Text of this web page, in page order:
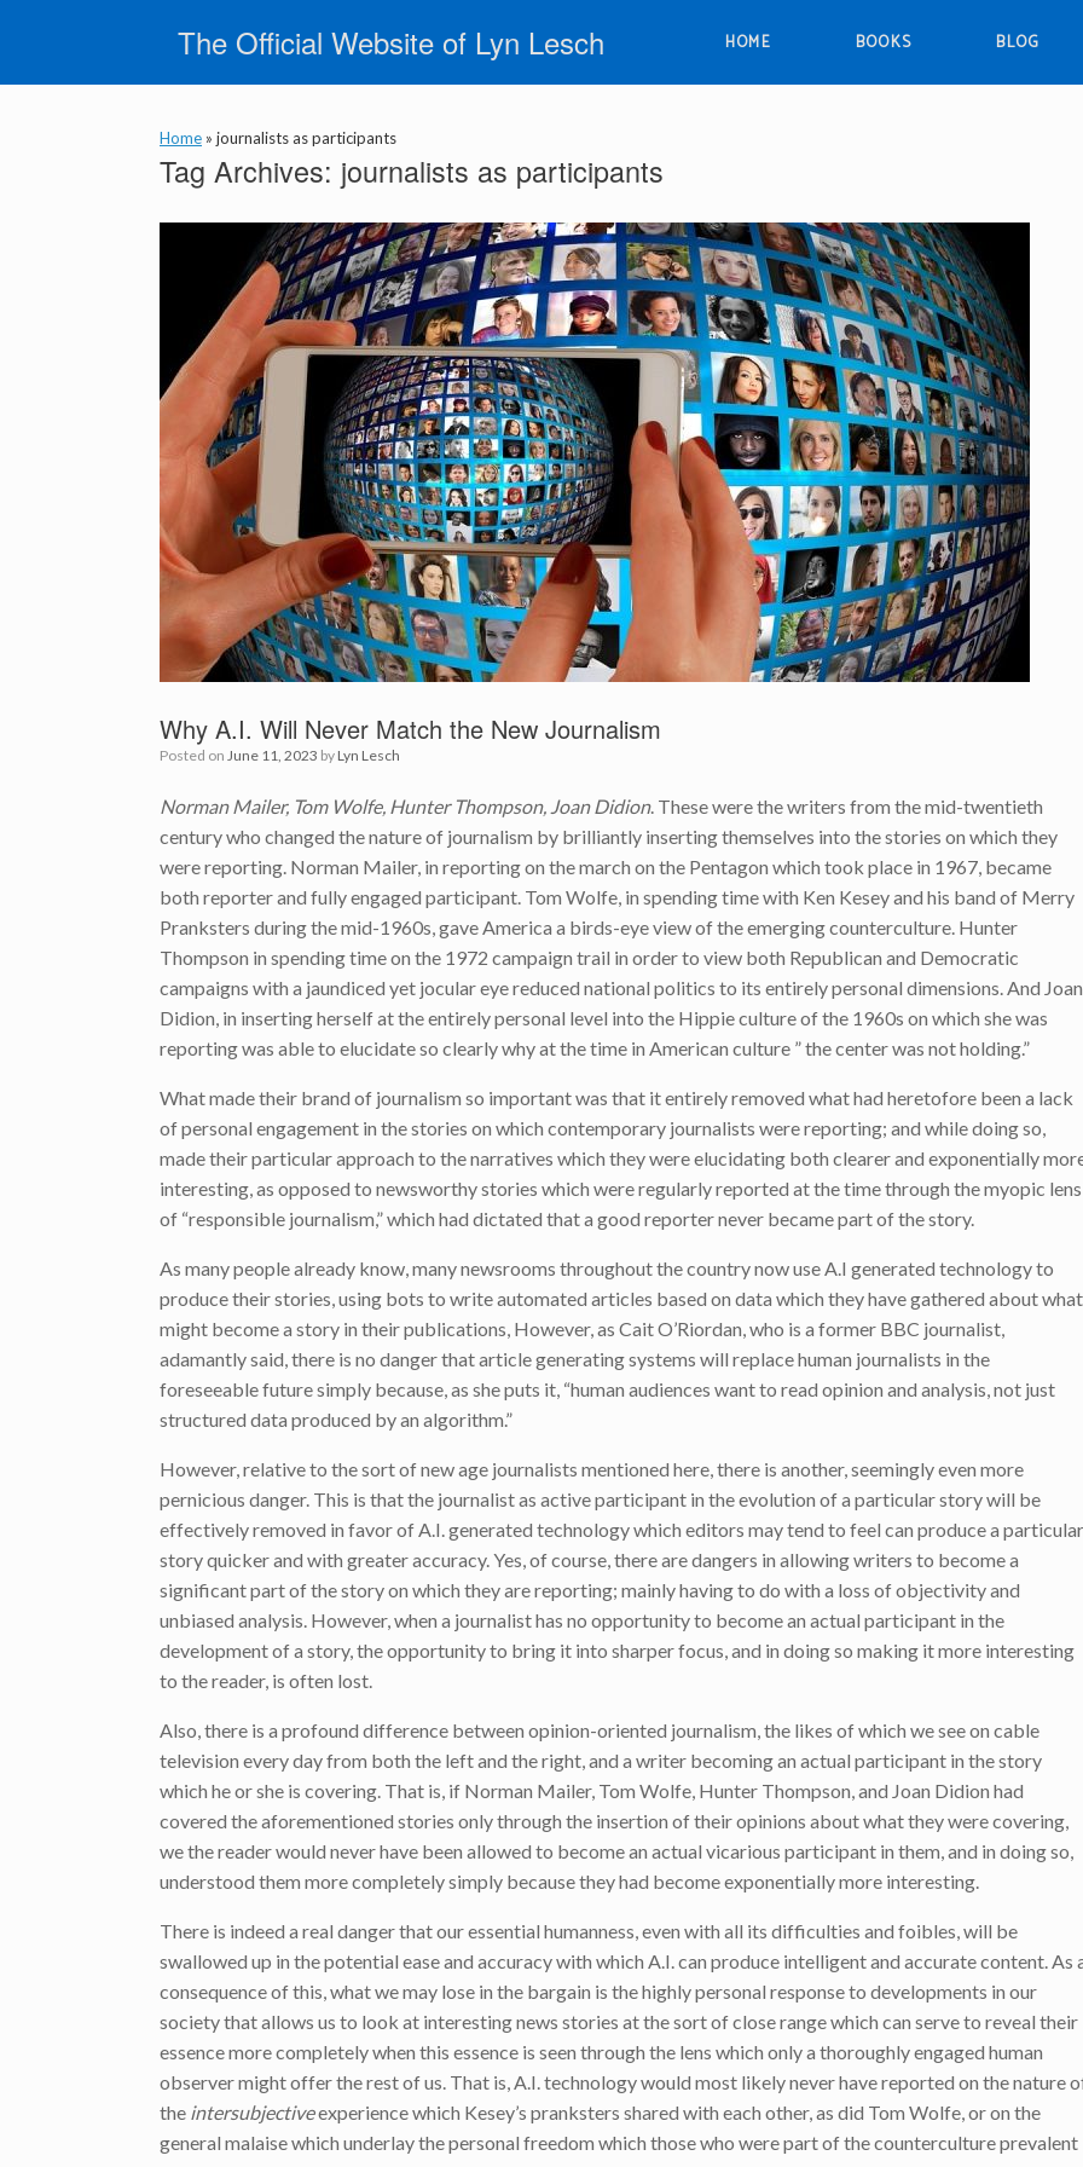
The Official Website of Lyn Lesch HOME BOOKS BLOG
Home » journalists as participants
Tag Archives: journalists as participants
Why A.I. Will Never Match the New Journalism
Posted on June 11, 2023 by Lyn Lesch
Norman Mailer, Tom Wolfe, Hunter Thompson, Joan Didion. These were the writers from the mid-twentieth
century who changed the nature of journalism by brilliantly inserting themselves into the stories on which they
were reporting. Norman Mailer, in reporting on the march on the Pentagon which took place in 1967, became
both reporter and fully engaged participant. Tom Wolfe, in spending time with Ken Kesey and his band of Merry
Pranksters during the mid-1960s, gave America a birds-eye view of the emerging counterculture. Hunter
Thompson in spending time on the 1972 campaign trail in order to view both Republican and Democratic
campaigns with a jaundiced yet jocular eye reduced national politics to its entirely personal dimensions. And Joan
Didion, in inserting herself at the entirely personal level into the Hippie culture of the 1960s on which she was
reporting was able to elucidate so clearly why at the time in American culture ” the center was not holding.”
What made their brand of journalism so important was that it entirely removed what had heretofore been a lack
of personal engagement in the stories on which contemporary journalists were reporting; and while doing so,
made their particular approach to the narratives which they were elucidating both clearer and exponentially
interesting, as opposed to newsworthy stories which were regularly reported at the time through the myopic lens
of “responsible journalism,” which had dictated that a good reporter never became part of the story.
As many people already know, many newsrooms throughout the country now use A.I generated technology to
produce their stories, using bots to write automated articles based on data which they have gathered about what
might become a story in their publications, However, as Cait O’Riordan, who is a former BBC journalist,
adamantly said, there is no danger that article generating systems will replace human journalists in the
foreseeable future simply because, as she puts it, “human audiences want to read opinion and analysis, not just
structured data produced by an algorithm.”
However, relative to the sort of new age journalists mentioned here, there is another, seemingly even more
pernicious danger. This is that the journalist as active participant in the evolution of a particular story will be
effectively removed in favor of A.I. generated technology which editors may tend to feel can produce a particular
story quicker and with greater accuracy. Yes, of course, there are dangers in allowing writers to become a
significant part of the story on which they are reporting; mainly having to do with a loss of objectivity and
unbiased analysis. However, when a journalist has no opportunity to become an actual participant in the
development of a story, the opportunity to bring it into sharper focus, and in doing so making it more interesting
to the reader, is often lost.
Also, there is a profound difference between opinion-oriented journalism, the likes of which we see on cable
television every day from both the left and the right, and a writer becoming an actual participant in the story
which he or she is covering. That is, if Norman Mailer, Tom Wolfe, Hunter Thompson, and Joan Didion had
covered the aforementioned stories only through the insertion of their opinions about what they were covering,
we the reader would never have been allowed to become an actual vicarious participant in them, and in doing so,
understood them more completely simply because they had become exponentially more interesting.
There is indeed a real danger that our essential humanness, even with all its difficulties and foibles, will be
swallowed up in the potential ease and accuracy with which A.I. can produce intelligent and accurate content. As
consequence of this, what we may lose in the bargain is the highly personal response to developments in our
society that allows us to look at interesting news stories at the sort of close range which can serve to reveal their
essence more completely when this essence is seen through the lens which only a thoroughly engaged human
observer might offer the rest of us. That is, A.I. technology would most likely never have reported on the nature
the intersubjectiveexperience which Kesey’s pranksters shared with each other, as did Tom Wolfe, or on the
general malaise which underlay the personal freedom which those who were part of the counterculture prevalent